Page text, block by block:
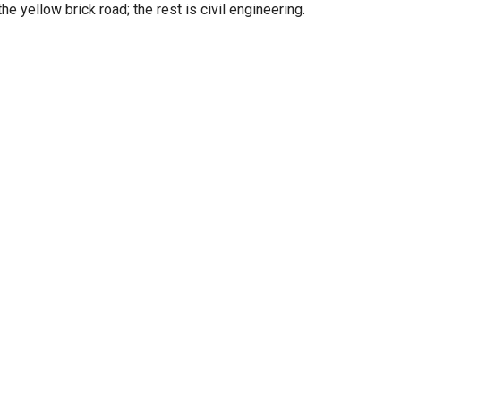
yellow brick road; the rest is civil engineering.